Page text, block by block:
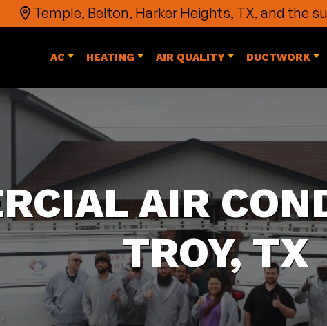
Temple, Belton, Harker Heights, TX, and the
AC HEATING AIR QUALITY DUCTWORK
AIR
TROY, TX